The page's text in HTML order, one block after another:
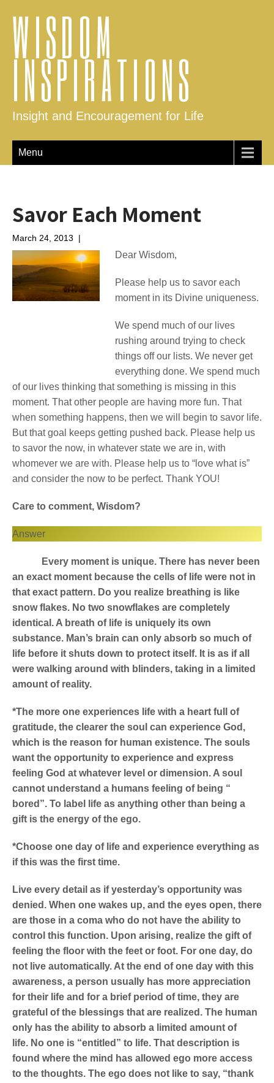
WISDOM
INSPIRATIONS
Insight and Encouragement for Life
Menu
Savor Each Moment
March 24, 2013 |
Dear Wisdom,
Please help us to savor each
moment in its Divine uniqueness.
We spend much of our lives
rushing around trying to check
things off our lists. We never get
everything done. We spend much
of our lives thinking that something is missing in this
moment. That other people are having more fun. That
when something happens, then we will begin to savor life.
But that goal keeps getting pushed back. Please help us
to savor the now, in whatever state we are in, with
whomever we are with. Please help us to “love what is”
and consider the now to be perfect. Thank YOU!
Care to comment, Wisdom?
Answer
Every moment is unique. There has never been
an exact moment because the cells of life were not in
that exact pattern. Do you realize breathing is like
snow flakes. No two snowflakes are completely
identical. A breath of life is uniquely its own
substance. Man’s brain can only absorb so much of
life before it shuts down to protect itself. It is as if all
were walking around with blinders, taking in a limited
amount of reality.
*The more one experiences life with a heart full of
gratitude, the clearer the soul can experience God,
which is the reason for human existence. The souls
want the opportunity to experience and express
feeling God at whatever level or dimension. A soul
cannot understand a humans feeling of being “
bored”. To label life as anything other than being a
gift is the energy of the ego.
*Choose one day of life and experience everything as
if this was the first time.
Live every detail as if yesterday’s opportunity was
denied. When one wakes up, and the eyes open, there
are those in a coma who do not have the ability to
control this function. Upon arising, realize the gift of
feeling the floor with the feet or foot. For one day, do
not live automatically. At the end of one day with this
awareness, a person usually has more appreciation
for their life and for a brief period of time, they are
grateful of the blessings that are realized. The human
only has the ability to absorb a limited amount of
life. No one is “entitled” to life. That description is
found where the mind has allowed ego more access
to the thoughts. The ego does not like to say, “thank